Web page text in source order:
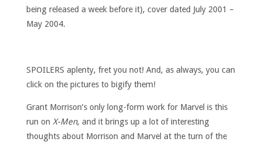
being released a week before it), cover dated July 2001 –
May 2004.
SPOILERS aplenty, fret you not! And, as always, you can
click on the pictures to bigify them!
Grant Morrison’s only long-form work for Marvel is this
run on X-Men, and it brings up a lot of interesting
thoughts about Morrison and Marvel at the turn of the